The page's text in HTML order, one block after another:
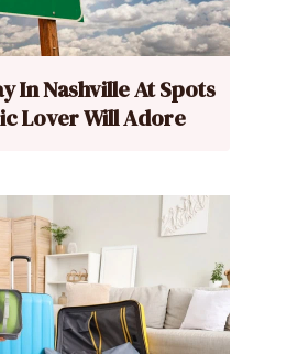
In Nashville At Spots
Lover Will Adore